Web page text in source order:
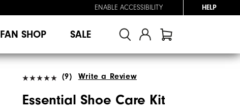
ENABLE ACCESSIBILITY HELP
FAN SHOP SALE
(9) Write a Review
Essential Shoe Care Kit